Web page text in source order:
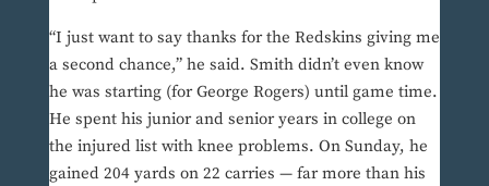
“I just want to say thanks for the Redskins giving me
a second chance,” he said. Smith didn’t even know
he was starting (for George Rogers) until game time.
He spent his junior and senior years in college on
the injured list with knee problems. On Sunday, he
gained 204 yards on 22 carries — far more than his